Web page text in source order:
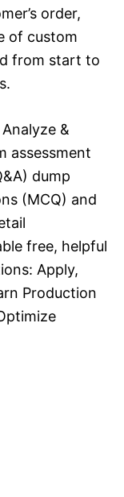
order,
of custom
from start to
&
assessment
dump
(MCQ) and
free, helpful
Apply,
Production